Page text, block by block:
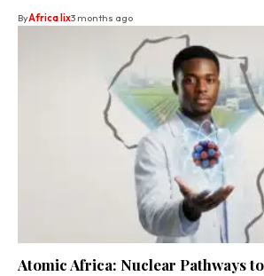
ByAfrica lix3 months ago
Atomic Africa: Nuclear Pathways